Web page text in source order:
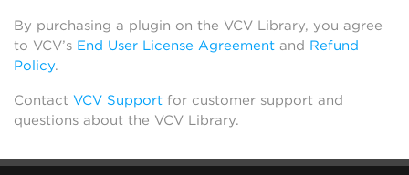
By purchasing a plugin on the VCV Library, you agree
to VCV’s End User License Agreement and Refund
Policy.
Contact VCV Support for customer support and
questions about the VCV Library.